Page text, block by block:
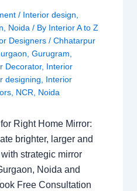
/ Interior design,
, Noida / By Interior A to Z
Designers/Chhatarpur
,Gurugram,
Decorator, Interior
designing, Interior
, NCR, Noida
Right Home Mirror:
brighter, larger and
strategic mirror
Noida and
Free Consultation